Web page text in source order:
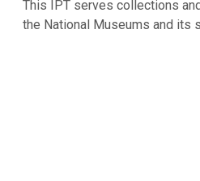
This IPT serves collections
the National Museums and its